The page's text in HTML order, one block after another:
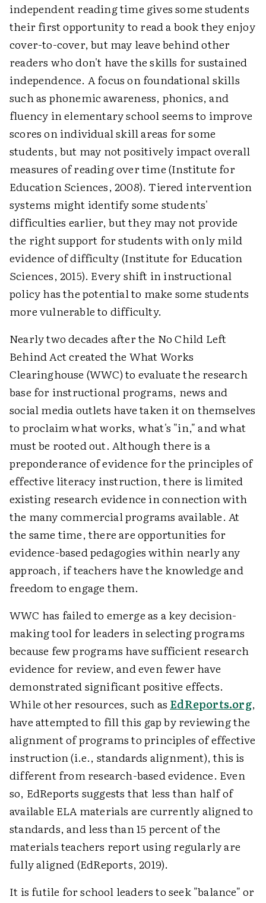
independent reading time gives some students
their first opportunity to read a book they enjoy
cover-to-cover, but may leave behind other
readers who don't have the skills for sustained
independence. A focus on foundational skills
such as phonemic awareness, phonics, and
fluency in elementary school seems to improve
scores on individual skill areas for some
students, but may not positively impact overall
measures of reading over time (Institute for
Education Sciences, 2008). Tiered intervention
systems might identify some students'
difficulties earlier, but they may not provide
the right support for students with only mild
evidence of difficulty (Institute for Education
Sciences, 2015). Every shift in instructional
policy has the potential to make some students
more vulnerable to difficulty.
Nearly two decades after the No Child Left
Behind Act created the What Works
Clearinghouse (WWC) to evaluate the research
base for instructional programs, news and
social media outlets have taken it on themselves
to proclaim what works, what's "in," and what
must be rooted out. Although there is a
preponderance of evidence for the principles of
effective literacy instruction, there is limited
existing research evidence in connection with
the many commercial programs available. At
the same time, there are opportunities for
evidence-based pedagogies within nearly any
approach, if teachers have the knowledge and
freedom to engage them.
WWC has failed to emerge as a key decision-
making tool for leaders in selecting programs
because few programs have sufficient research
evidence for review, and even fewer have
demonstrated significant positive effects.
While other resources, such as EdReports.org,
have attempted to fill this gap by reviewing the
alignment of programs to principles of effective
instruction (i.e., standards alignment), this is
different from research-based evidence. Even
so, EdReports suggests that less than half of
available ELA materials are currently aligned to
standards, and less than 15 percent of the
materials teachers report using regularly are
fully aligned (EdReports, 2019).
It is futile for school leaders to seek "balance" or